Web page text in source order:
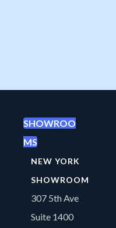
SHOWROO
MS
NEW YORK
SHOWROOM
307 5th Ave
Suite 1400